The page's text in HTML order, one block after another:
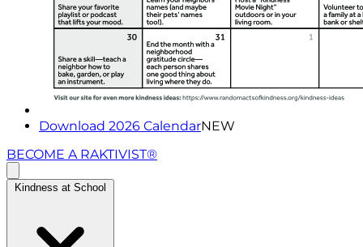
Download 2026 CalendarNEW
BECOME A RAKTIVIST®
Kindness at School